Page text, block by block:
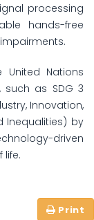
processing
hands-free
United Nations
such as SDG 3
Innovation,
Inequalities) by
driven
life.